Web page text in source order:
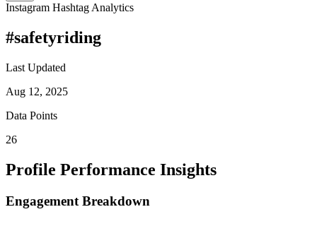
Instagram Hashtag Analytics
#safetyriding
Last Updated
Aug 12, 2025
Data Points
26
Profile Performance Insights
Engagement Breakdown